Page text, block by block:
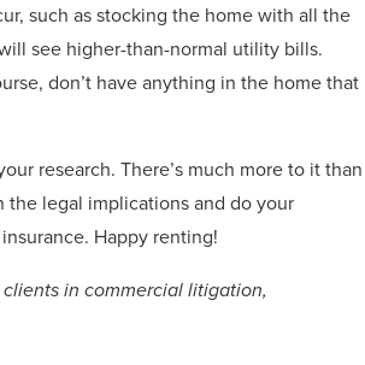
such as stocking the home with all the
see higher-than-normal utility bills.
don’t have anything in the home that
research. There’s much more to it than
legal implications and do your
Happy renting!
in commercial litigation,